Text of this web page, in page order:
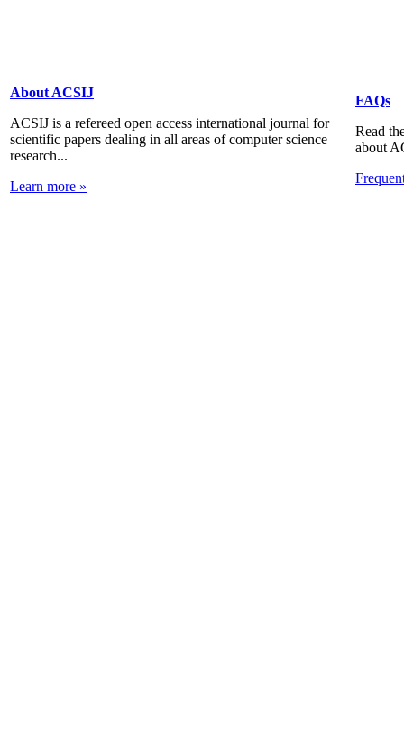
About ACSIJ
ACSIJ is a refereed open access international journal for
scientific papers dealing in all areas of computer science
research...
Learn more »
FAQs
Read
about